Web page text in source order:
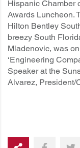
Hispanic Chamber
Awards Luncheon.
Hilton Bentley
breezy South
Mladenovic, was
‘Engineering
Speaker at the
Alvarez, President/